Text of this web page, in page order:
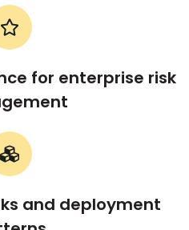
for enterprise risk
and deployment